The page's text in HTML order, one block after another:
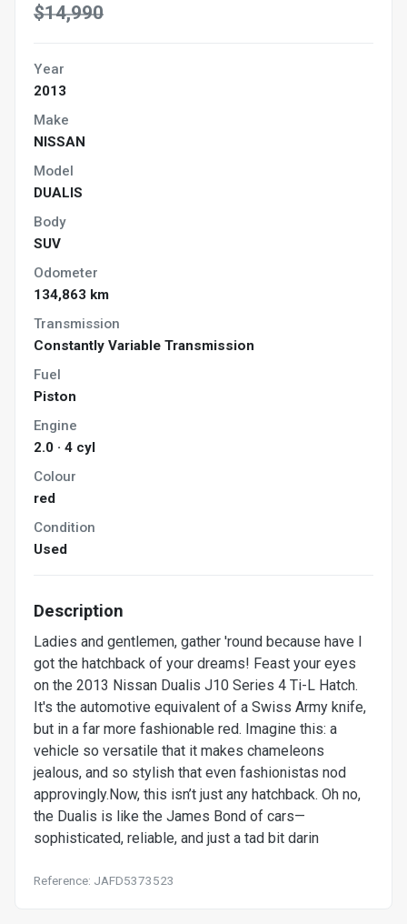
$14,990
Year
2013
Make
NISSAN
Model
DUALIS
Body
SUV
Odometer
134,863 km
Transmission
Constantly Variable Transmission
Fuel
Piston
Engine
2.0 · 4 cyl
Colour
red
Condition
Used
Description
Ladies and gentlemen, gather 'round because have I
got the hatchback of your dreams! Feast your eyes
on the 2013 Nissan Dualis J10 Series 4 Ti-L Hatch.
It's the automotive equivalent of a Swiss Army knife,
but in a far more fashionable red. Imagine this: a
vehicle so versatile that it makes chameleons
jealous, and so stylish that even fashionistas nod
approvingly.Now, this isn’t just any hatchback. Oh no,
the Dualis is like the James Bond of cars—
sophisticated, reliable, and just a tad bit darin
Reference: JAFD5373523